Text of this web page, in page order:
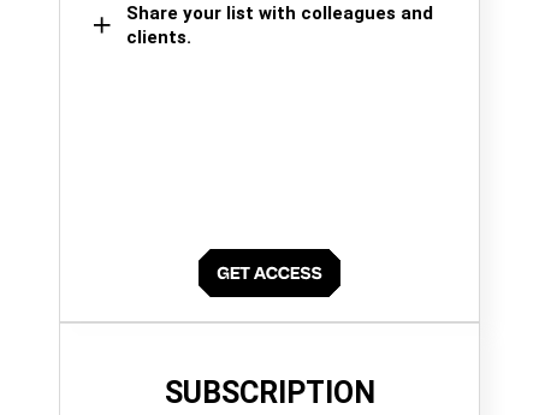
Share your list with colleagues and
clients.
SUBSCRIPTION